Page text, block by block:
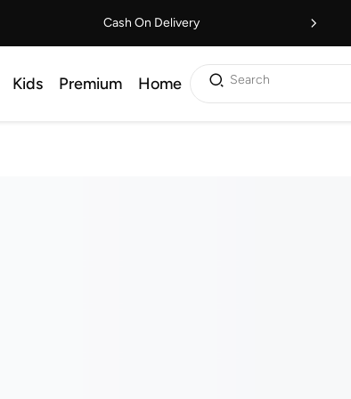
Cash On Delivery
Kids Premium Home Search